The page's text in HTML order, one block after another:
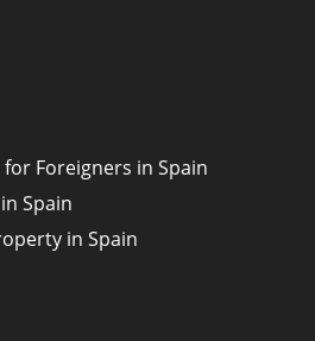
Foreigners in Spain
Spain
in Spain